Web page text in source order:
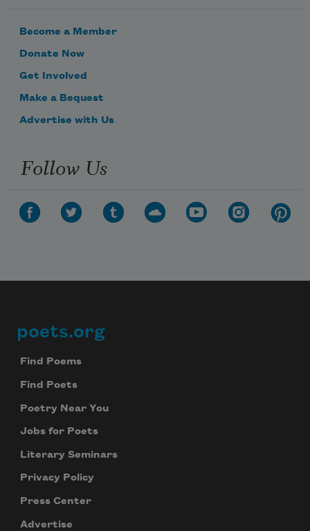
Become a Member
Donate Now
Get Involved
Make a Bequest
Advertise with Us
Follow Us
Footer
poets.org
Find Poems
Find Poets
Poetry Near You
Jobs for Poets
Literary Seminars
Privacy Policy
Press Center
Advertise